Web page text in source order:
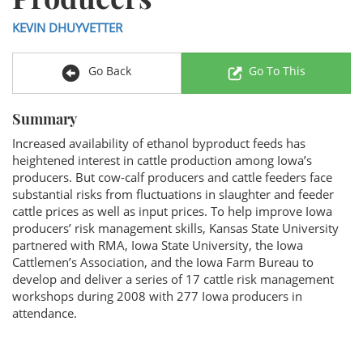
KEVIN DHUYVETTER
Go Back Go To This
Summary
Increased availability of ethanol byproduct feeds has
heightened interest in cattle production among Iowa’s
producers. But cow-calf producers and cattle feeders face
substantial risks from fluctuations in slaughter and feeder
cattle prices as well as input prices. To help improve Iowa
producers’ risk management skills, Kansas State University
partnered with RMA, Iowa State University, the Iowa
Cattlemen’s Association, and the Iowa Farm Bureau to
develop and deliver a series of 17 cattle risk management
workshops during 2008 with 277 Iowa producers in
attendance.